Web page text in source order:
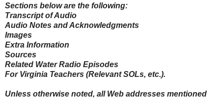
Sections below are the following:
Transcript of Audio
Audio Notes and Acknowledgments
Images
Extra Information
Sources
Related Water Radio Episodes
For Virginia Teachers (Relevant SOLs, etc.).
Unless otherwise noted, all Web addresses mentioned